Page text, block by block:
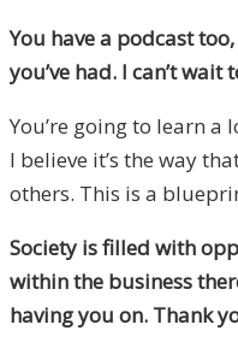
You have a podcast too,
you’ve had. I can’t
You’re going to learn
I believe it’s the way
others. This is a
Society is filled with
within the business
having you on. Thank